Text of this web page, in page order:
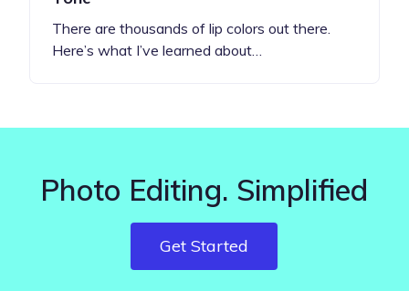
There are thousands of lip colors out there.
Here’s what I’ve learned about…
Photo Editing. Simplified
Get Started